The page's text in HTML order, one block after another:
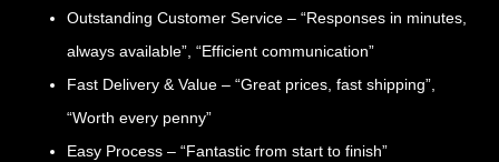
Outstanding Customer Service – “Responses in minutes,
always available”, “Efficient communication”
Fast Delivery & Value – “Great prices, fast shipping”,
“Worth every penny”
Easy Process – “Fantastic from start to finish”